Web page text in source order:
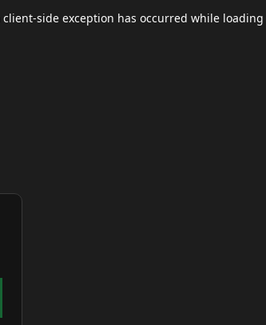
client-side exception has occurred while loading